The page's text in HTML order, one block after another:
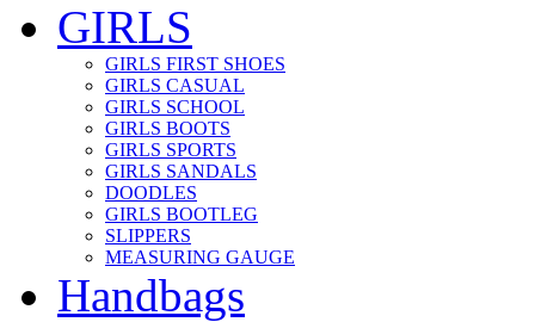
GIRLS
GIRLS FIRST SHOES
GIRLS CASUAL
GIRLS SCHOOL
GIRLS BOOTS
GIRLS SPORTS
GIRLS SANDALS
DOODLES
GIRLS BOOTLEG
SLIPPERS
MEASURING GAUGE
Handbags